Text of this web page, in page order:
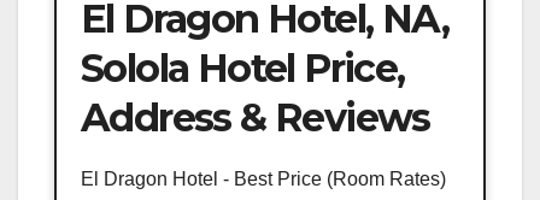
El Dragon Hotel, NA,
Solola Hotel Price,
Address & Reviews
El Dragon Hotel - Best Price (Room Rates)